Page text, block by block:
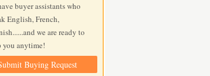
buyer assistants who
English, French,
we are ready to
you anytime!
Buying Request